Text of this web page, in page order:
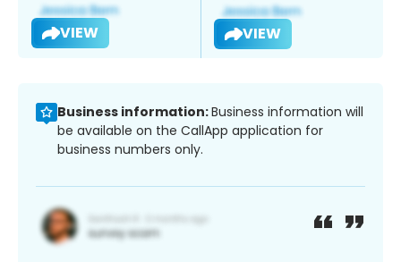
VIEW VIEW
Business information:Business information will
be available on the CallApp application for
business numbers only.